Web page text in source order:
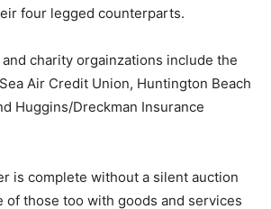
four legged counterparts.
charity orgainzations include the
Air Credit Union, Huntington Beach
Huggins/Dreckman Insurance
is complete without a silent auction
of those too with goods and services